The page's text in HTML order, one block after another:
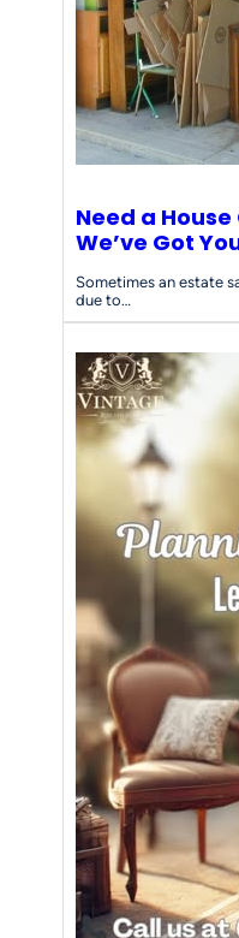
Need a
We’ve Got
Sometimes an estate
due to…